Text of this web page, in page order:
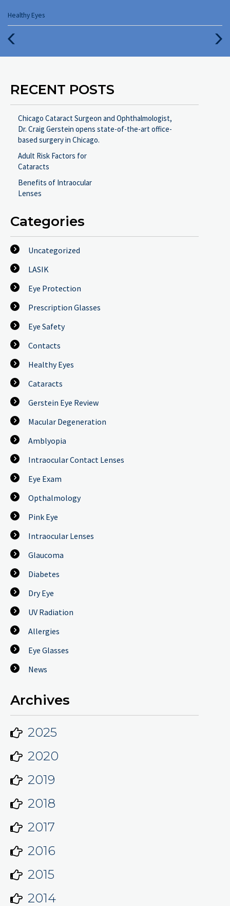
Categories
:
Healthy Eyes
Next
RECENT POSTS
Chicago Cataract Surgeon and Ophthalmologist,
Dr. Craig Gerstein opens state-of-the-art office-
based surgery in Chicago.
Adult Risk Factors for
Cataracts
Benefits of Intraocular
Lenses
Categories
Uncategorized
LASIK
Eye Protection
Prescription Glasses
Eye Safety
Contacts
Healthy Eyes
Cataracts
Gerstein Eye Review
Macular Degeneration
Amblyopia
Intraocular Contact Lenses
Eye Exam
Opthalmology
Pink Eye
Intraocular Lenses
Glaucoma
Diabetes
Dry Eye
UV Radiation
Allergies
Eye Glasses
News
Archives
2025
2020
2019
2018
2017
2016
2015
2014